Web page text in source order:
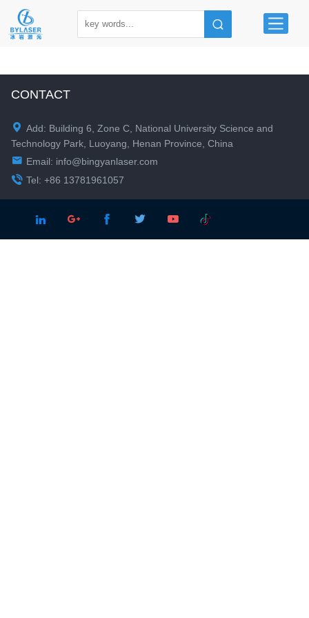
CONTACT
 Add: Building 6, Zone C, National University Science and
Technology Park, Luoyang, Henan Province, China
 Email: info@bingyanlaser.com
 Tel: +86 13781961057
    